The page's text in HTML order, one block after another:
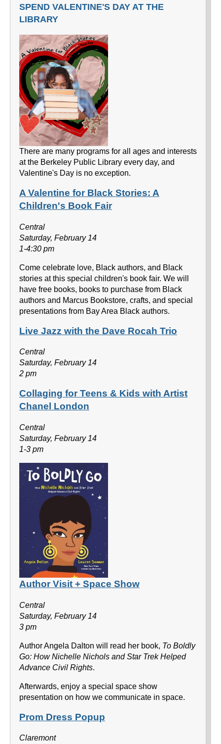
SPEND VALENTINE'S DAY AT THE
LIBRARY
There are many programs for all ages and interests
at the Berkeley Public Library every day, and
Valentine's Day is no exception.
A Valentine for Black Stories: A
Children's Book Fair
Central
Saturday, February 14
1-4:30 pm
Come celebrate love, Black authors, and Black
stories at this special children's book fair. We will
have free books, books to purchase from Black
authors and Marcus Bookstore, crafts, and special
presentations from Bay Area Black authors.
Live Jazz with the Dave Rocah Trio
Central
Saturday, February 14
2 pm
Collaging for Teens & Kids with Artist
Chanel London
Central
Saturday, February 14
1-3 pm
Author Visit + Space Show
Central
Saturday, February 14
3 pm
Author Angela Dalton will read her book, To Boldly
Go: How Nichelle Nichols and Star Trek Helped
Advance Civil Rights.
Afterwards, enjoy a special space show
presentation on how we communicate in space.
Prom Dress Popup
Claremont